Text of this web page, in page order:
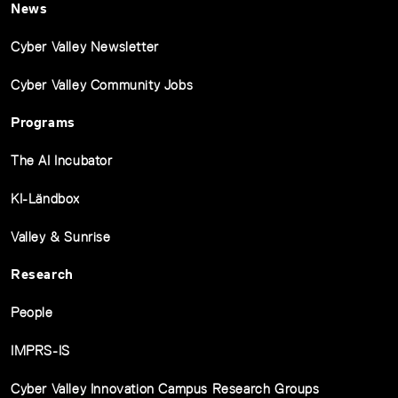
News
Cyber Valley Newsletter
Cyber Valley Community Jobs
Programs
The AI Incubator
KI-Ländbox
Valley & Sunrise
Research
People
IMPRS-IS
Cyber Valley Innovation Campus Research Groups